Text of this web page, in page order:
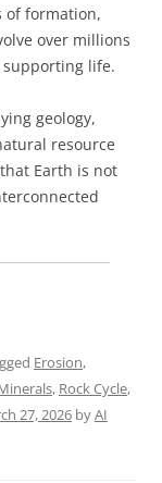
of formation,
over millions
supporting life.
geology,
resource
Earth is not
Erosion,
, Rock Cycle,
27, 2026 byAI